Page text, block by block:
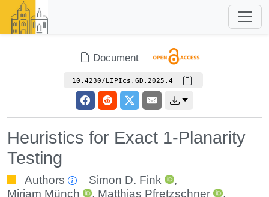
Document
10.4230/LIPIcs.GD.2025.4
Heuristics for Exact 1-Planarity
Testing
Authors Simon D. Fink
,
Miriam Münch
, Matthias Pfretzschner
,